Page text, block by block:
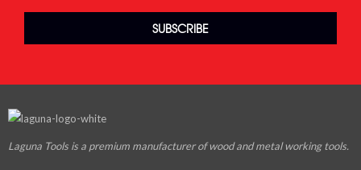
Laguna Tools is a premium manufacturerof wood and metal working tools.